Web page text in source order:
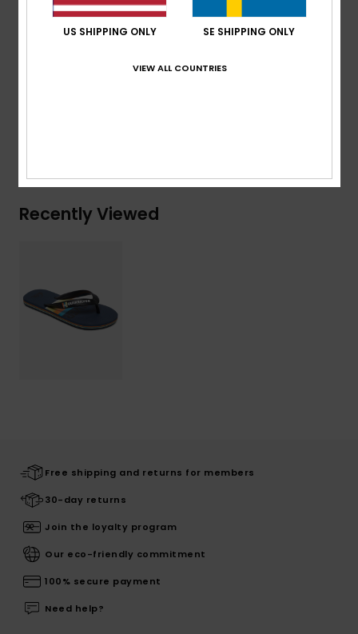
Pop colour pin lines in sidewall
Blown rubber outsole with multi-angled logo lugs for
Recently Viewed
Free shipping and returns for members
30-day returns
Join the loyalty program
Our eco-friendly commitment
100% secure payment
Need help?
US SHIPPING ONLY SE SHIPPING ONLY
VIEW ALL COUNTRIES